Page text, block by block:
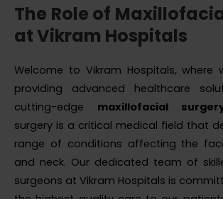
The Role of
at Vikram Hospitals
Welcome to Vikram Hospitals, where
providing advanced healthcare
cutting-edge maxillofacial
surgery is a critical medical field that
range of conditions affecting the
and neck. Our dedicated team of
surgeons at Vikram Hospitals is